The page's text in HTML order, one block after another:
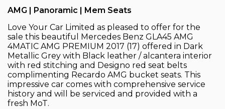
AMG | Panoramic | Mem Seats
Love Your Car Limited as pleased to offer for the
sale this beautiful Mercedes Benz GLA45 AMG
4MATIC AMG PREMIUM 2017 (17) offered in Dark
Metallic Grey with Black leather / alcantera interior
with red stitching and Designo red seat belts
complimenting Recardo AMG bucket seats. This
impressive car comes with comprehensive service
history and will be serviced and provided with a
fresh MoT.